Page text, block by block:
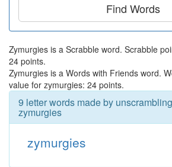
Find Words
Zymurgies is a Scrabble word. Scrabble
24 points.
Zymurgies is a Words with Friends word.
value for zymurgies: 24 points.
9 letter words made by
zymurgies
zymurgies